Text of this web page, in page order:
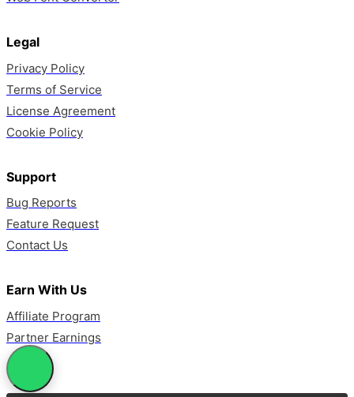
Legal
Privacy Policy
Terms of Service
License Agreement
Cookie Policy
Support
Bug Reports
Feature Request
Contact Us
Earn With Us
Affiliate Program
Partner Earnings